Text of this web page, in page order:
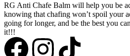
RG Anti Chafe Balm will help you be
knowing that chafing won’t spoil your
going for longer, and be the best you
it!!!